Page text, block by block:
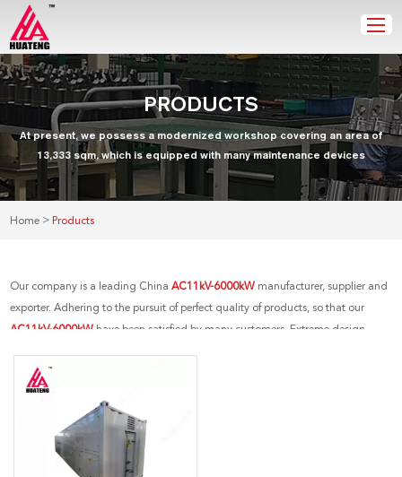
PRODUCTS
At present, we possess a modernized workshop covering an area of
13,333 sqm, which is equipped with many maintenance devices
Home > Products
Our company is a leading ChinaAC11kV-6000kW manufacturer, supplier and
exporter. Adhering to the pursuit of perfect quality of products, so that our
AC11kV-6000kW have been satisfied by many customers. Extreme design,
customer wants, and that's also what we can offer you. Of course, also essential
is our perfect after-sales service. If you are interested in our
services, you can consult us now, we will reply to you in time!